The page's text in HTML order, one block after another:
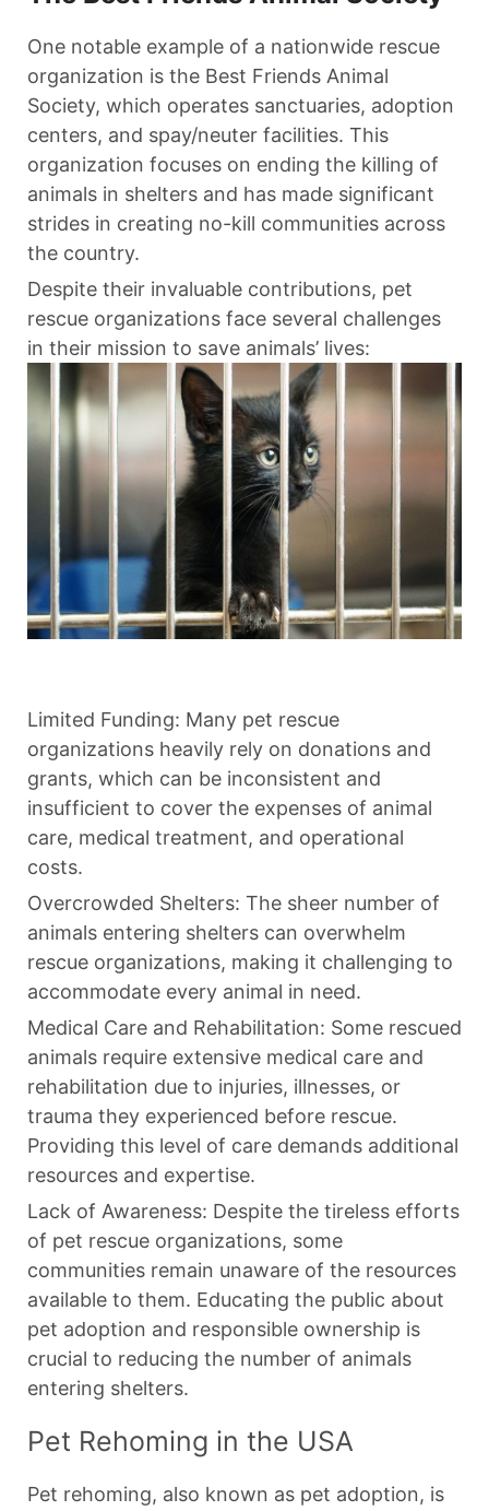
One notable example of a nationwide rescue
organization is the Best Friends Animal
Society, which operates sanctuaries, adoption
centers, and spay/neuter facilities. This
organization focuses on ending the killing of
animals in shelters and has made significant
strides in creating no-kill communities across
the country.
Despite their invaluable contributions, pet
rescue organizations face several challenges
in their mission to save animals’ lives:
Limited Funding: Many pet rescue
organizations heavily rely on donations and
grants, which can be inconsistent and
insufficient to cover the expenses of animal
care, medical treatment, and operational
costs.
Overcrowded Shelters: The sheer number of
animals entering shelters can overwhelm
rescue organizations, making it challenging to
accommodate every animal in need.
Medical Care and Rehabilitation: Some rescued
animals require extensive medical care and
rehabilitation due to injuries, illnesses, or
trauma they experienced before rescue.
Providing this level of care demands additional
resources and expertise.
Lack of Awareness: Despite the tireless efforts
of pet rescue organizations, some
communities remain unaware of the resources
available to them. Educating the public about
pet adoption and responsible ownership is
crucial to reducing the number of animals
entering shelters.
Pet Rehoming in the USA
Pet rehoming, also known as pet adoption, is